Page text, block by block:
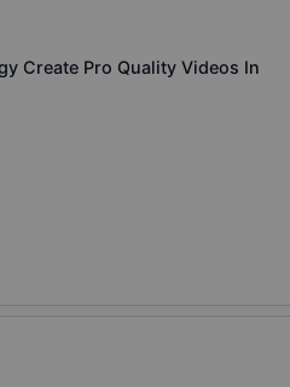
Create Pro Quality Videos In